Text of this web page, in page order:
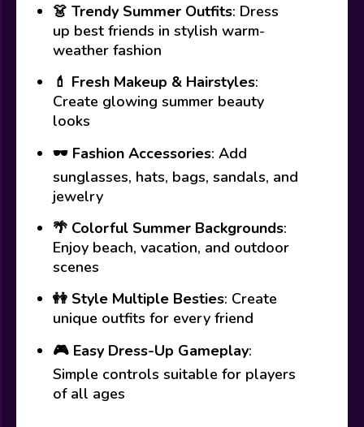
👗 Trendy Summer Outfits: Dress
up best friends in stylish warm-
weather fashion
💄 Fresh Makeup & Hairstyles:
Create glowing summer beauty
looks
🕶️ Fashion Accessories: Add
sunglasses, hats, bags, sandals, and
jewelry
🌴 Colorful Summer Backgrounds:
Enjoy beach, vacation, and outdoor
scenes
👭 Style Multiple Besties: Create
unique outfits for every friend
🎮 Easy Dress-Up Gameplay:
Simple controls suitable for players
of all ages